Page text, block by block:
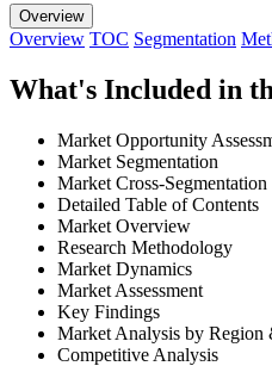
Overview
Overview TOC Segmentation
What's Included in
Market Opportunity
Market Segmentation
Market Cross-Segmentation
Detailed Table of Contents
Market Overview
Research Methodology
Market Dynamics
Market Assessment
Key Findings
Market Analysis by Region
Competitive Analysis